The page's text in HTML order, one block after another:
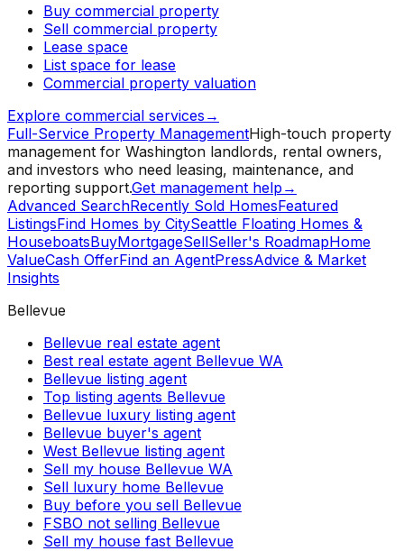
Buy commercial property
Sell commercial property
Lease space
List space for lease
Commercial property valuation
Explore commercial services →
Full-Service Property ManagementHigh-touch property
management for Washington landlords, rental owners,
and investors who need leasing, maintenance, and
reporting support.Get management help →
Advanced SearchRecently Sold HomesFeatured
ListingsFind Homes by CitySeattle Floating Homes &
HouseboatsBuyMortgageSellSeller's RoadmapHome
ValueCash OfferFind an AgentPressAdvice & Market
Insights
Bellevue
Bellevue real estate agent
Best real estate agent Bellevue WA
Bellevue listing agent
Top listing agents Bellevue
Bellevue luxury listing agent
Bellevue buyer's agent
West Bellevue listing agent
Sell my house Bellevue WA
Sell luxury home Bellevue
Buy before you sell Bellevue
FSBO not selling Bellevue
Sell my house fast Bellevue